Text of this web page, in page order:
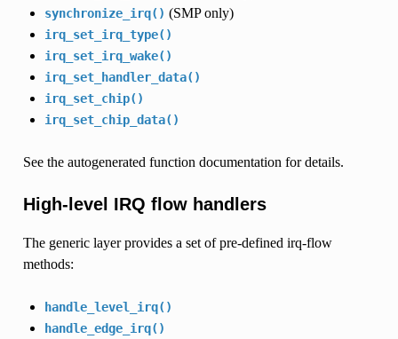
synchronize_irq() (SMP only)
irq_set_irq_type()
irq_set_irq_wake()
irq_set_handler_data()
irq_set_chip()
irq_set_chip_data()
See the autogenerated function documentation for details.
High-level IRQ flow handlers
The generic layer provides a set of pre-defined irq-flow
methods:
handle_level_irq()
handle_edge_irq()